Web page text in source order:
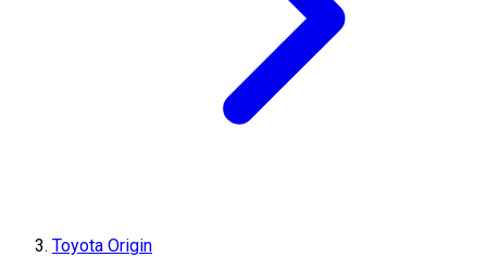
Toyota Origin